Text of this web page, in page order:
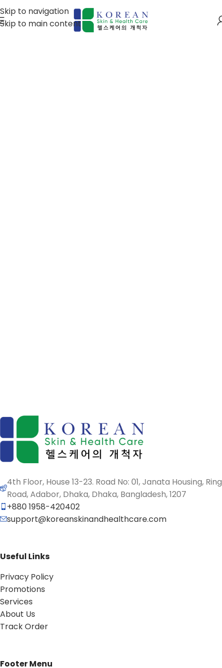
Skip to navigation
Skip to main content
4th Floor, House 13-23. Road No: 01, Janata Housing, Ring
Road, Adabor, Dhaka, Dhaka, Bangladesh, 1207
+880 1958-420402
support@koreanskinandhealthcare.com
Useful Links
Privacy Policy
Promotions
Services
About Us
Track Order
Footer Menu